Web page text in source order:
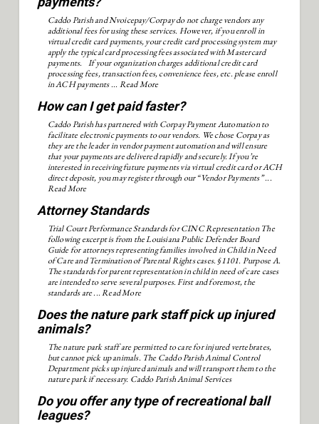
Caddo Parish and Nvoicepay/Corpay do not charge vendors any
additional fees for using these services. However, if you enroll in
virtual credit card payments, your credit card processing system may
apply the typical card processing fees associated with Mastercard
payments. If your organization charges additional credit card
processing fees, transaction fees, convenience fees, etc. please enroll
in ACH payments ... Read More
How can I get paid faster?
Caddo Parish has partnered with Corpay Payment Automation to
facilitate electronic payments to our vendors. We chose Corpay as
they are the leader in vendor payment automation and will ensure
that your payments are delivered rapidly and securely. If you’re
interested in receiving future payments via virtual credit card or ACH
direct deposit, you may register through our “Vendor Payments” ...
Read More
Attorney Standards
Trial Court Performance Standards for CINC Representation The
following excerpt is from the Louisiana Public Defender Board
Guide for attorneys representing families involved in Child in Need
of Care and Termination of Parental Rights cases. §1101. Purpose A.
The standards for parent representation in child in need of care cases
are intended to serve several purposes. First and foremost, the
standards are ...Read More
Does the nature park staff pick up injured
animals?
The nature park staff are permitted to care for injured vertebrates,
but cannot pick up animals. The Caddo Parish Animal Control
Department picks up injured animals and will transport them to the
nature park if necessary. Caddo Parish Animal Services
Do you offer any type of recreational ball
leagues?